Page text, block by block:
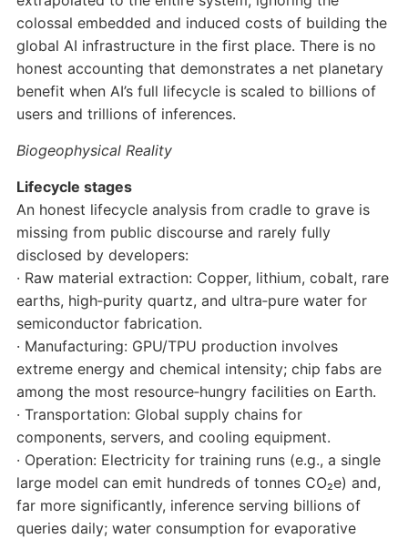
colossal embedded and induced costs of building the
global AI infrastructure in the first place. There is no
honest accounting that demonstrates a net planetary
benefit when AI’s full lifecycle is scaled to billions of
users and trillions of inferences.
Biogeophysical Reality
Lifecycle stages
An honest lifecycle analysis from cradle to grave is
missing from public discourse and rarely fully
disclosed by developers:
· Raw material extraction: Copper, lithium, cobalt, rare
earths, high‑purity quartz, and ultra‑pure water for
semiconductor fabrication.
· Manufacturing: GPU/TPU production involves
extreme energy and chemical intensity; chip fabs are
among the most resource‑hungry facilities on Earth.
· Transportation: Global supply chains for
components, servers, and cooling equipment.
· Operation: Electricity for training runs (e.g., a single
large model can emit hundreds of tonnes CO₂e) and,
far more significantly, inference serving billions of
queries daily; water consumption for evaporative